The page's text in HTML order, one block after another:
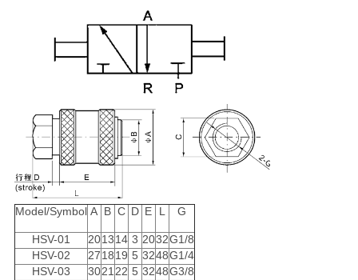
Model/Symbol A B C D E L G
HSV-01 201314 3 2032G1/8
HSV-02
271819 5 3248G1/4
HSV-03
302122 5 3248G3/8